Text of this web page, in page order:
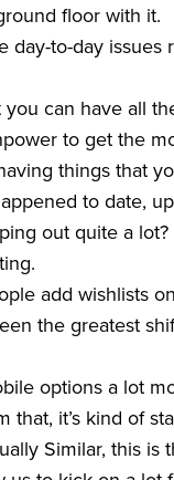
floor with it.
day-to-day
can have all
to get the
things that
to date,
out quite a lot?
add wishlists
the greatest
options a lot
that, it’s kind of
Similar, this is